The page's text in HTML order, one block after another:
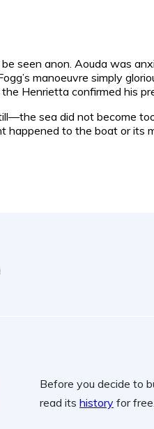
seen anon. Aouda was
manoeuvre simply
Henrietta confirmed his
sea did not become
happened to the boat or its
Before you decide to
read itshistory for free.